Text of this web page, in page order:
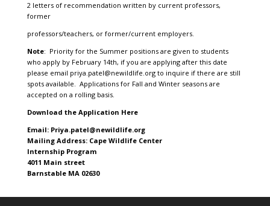
2 letters of recommendation written by current professors,
former
professors/teachers, or former/current employers.
Note: Priority for the Summer positions are given to students
who apply by February 14th, if you are applying after this date
please email priya.patel@newildlife.orgto inquire if there are still
spots available. Applications for Fall and Winter seasons are
accepted on a rolling basis.
Download the Application Here
Email: Priya.patel@newildlife.org
Mailing Address: Cape Wildlife Center
Internship Program
4011 Main street
Barnstable MA 02630